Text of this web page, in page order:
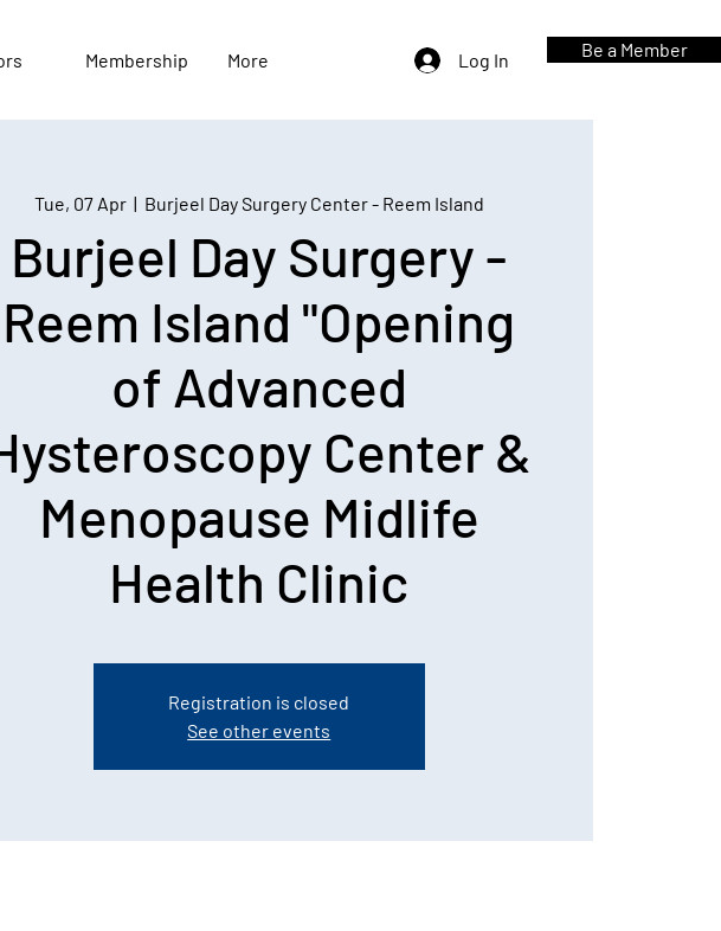
Membership More Log In Be a Member
Tue, 07 Apr
  |
Burjeel Day Surgery Center - Reem Island
Burjeel Day Surgery -
Reem Island "Opening
of Advanced
Center &
Menopause Midlife
Health Clinic
Registration is closed
See other events